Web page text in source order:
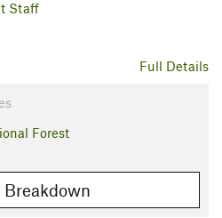
Staff
Full Details
Forest
Breakdown